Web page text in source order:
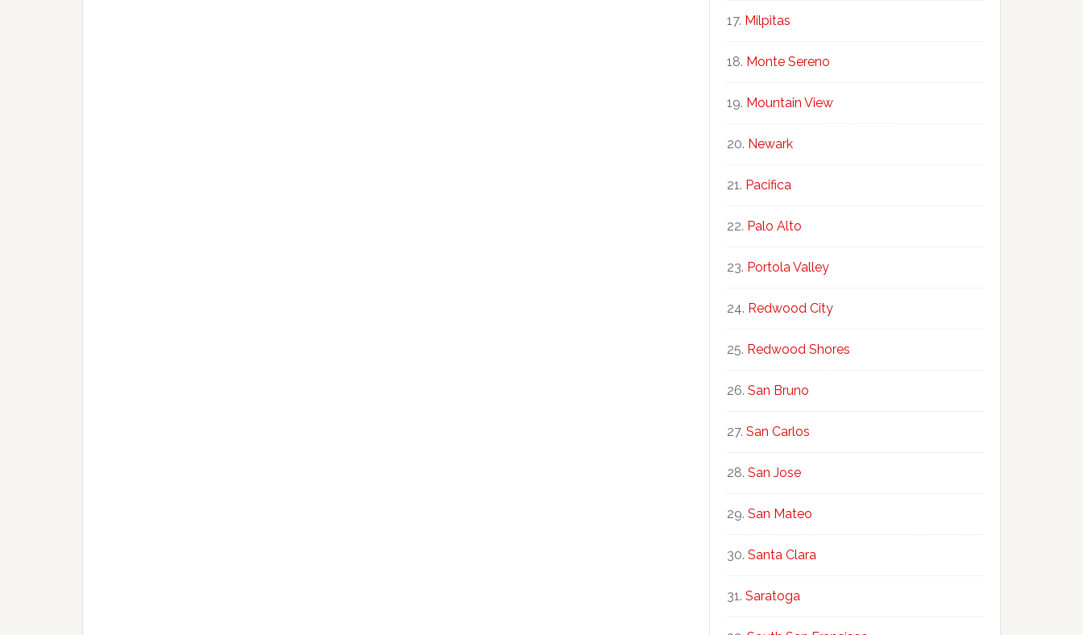
Milpitas
Monte Sereno
Mountain View
Newark
Pacifica
Palo Alto
Portola Valley
Redwood City
Redwood Shores
San Bruno
San Carlos
San Jose
San Mateo
Santa Clara
Saratoga